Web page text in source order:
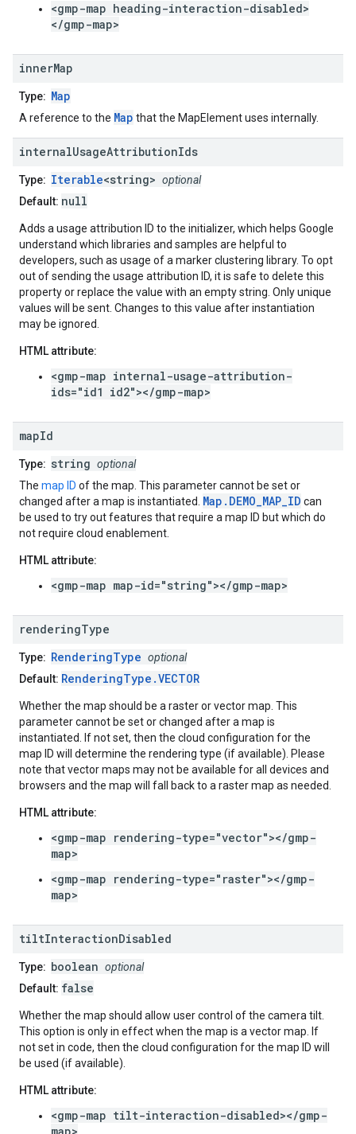
<gmp-map heading-interaction-disabled>
</gmp-map>
innerMap
Type: Map
A reference to the Map that the MapElement uses internally.
internalUsageAttributionIds
Type: Iterable<string> optional
Default: null
Adds a usage attribution ID to the initializer, which helps Google
understand which libraries and samples are helpful to
developers, such as usage of a marker clustering library. To opt
out of sending the usage attribution ID, it is safe to delete this
property or replace the value with an empty string. Only unique
values will be sent. Changes to this value after instantiation
may be ignored.
HTML attribute:
<gmp-map internal-usage-attribution-
ids="id1 id2"></gmp-map>
mapId
Type: string optional
The map ID of the map. This parameter cannot be set or
changed after a map is instantiated. Map.DEMO_MAP_ID can
be used to try out features that require a map ID but which do
not require cloud enablement.
HTML attribute:
<gmp-map map-id="string"></gmp-map>
renderingType
Type: RenderingType optional
Default: RenderingType.VECTOR
Whether the map should be a raster or vector map. This
parameter cannot be set or changed after a map is
instantiated. If not set, then the cloud configuration for the
map ID will determine the rendering type (if available). Please
note that vector maps may not be available for all devices and
browsers and the map will fall back to a raster map as needed.
HTML attribute:
<gmp-map rendering-type="vector"></gmp-
map>
<gmp-map rendering-type="raster"></gmp-
map>
tiltInteractionDisabled
Type: boolean optional
Default: false
Whether the map should allow user control of the camera tilt.
This option is only in effect when the map is a vector map. If
not set in code, then the cloud configuration for the map ID will
be used (if available).
HTML attribute:
<gmp-map tilt-interaction-disabled></gmp-